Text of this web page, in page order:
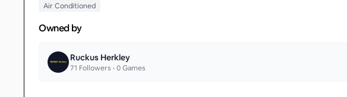
Air Conditioned
Owned by
Ruckus Herkley
71 Followers •0Games